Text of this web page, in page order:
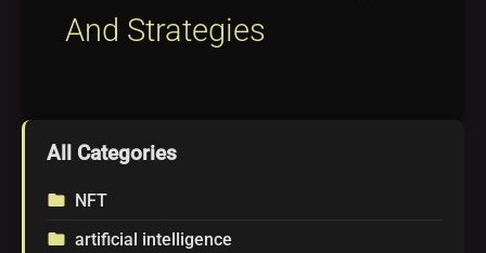
And Strategies
All Categories
folder NFT
folder artificial intelligence